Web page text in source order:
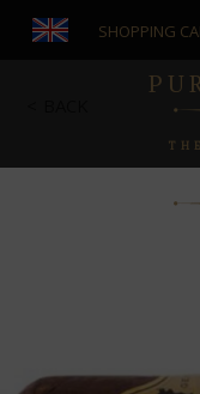
SHOPPING